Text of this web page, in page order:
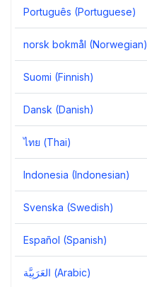
Português (Portuguese)
norsk bokmål (Norwegian)
Suomi (Finnish)
Dansk (Danish)
ไทย (Thai)
Indonesia (Indonesian)
Svenska (Swedish)
Español (Spanish)
العَرَبِيَّة‎ (Arabic)